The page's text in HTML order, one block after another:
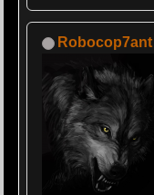
Robocop7ant